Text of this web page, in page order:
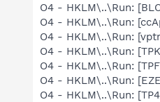
O4 - HKLM\..\Run:
O4 - HKLM\..\Run:
O4 - HKLM\..\Run:
O4 - HKLM\..\Run:
O4 - HKLM\..\Run:
O4 - HKLM\..\Run:
O4 - HKLM\..\Run: